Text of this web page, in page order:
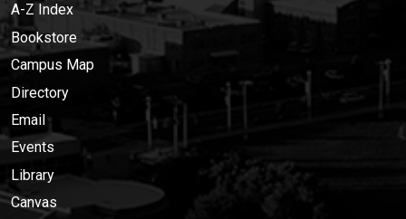
A-Z Index
Bookstore
Campus Map
Directory
Email
Events
Library
Canvas